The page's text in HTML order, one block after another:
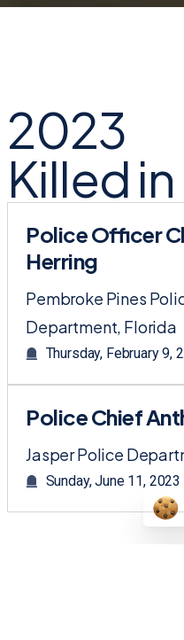
2023
Killed
Police Officer
Herring
Pembroke Pines
Department, Florida
Thursday, February 9,
Police Chief
Jasper Police
Sunday, June 11, 2023